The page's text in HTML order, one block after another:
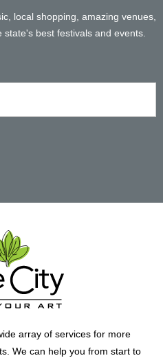
local shopping, amazing venues,
best festivals and events.
array of services for more
We can help you from start to